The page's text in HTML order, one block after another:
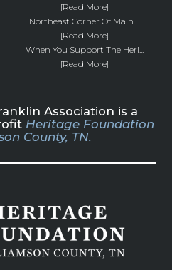
[Read More]
Northeast Corner Of Main ...
[Read More]
When You Support The Heri...
[Read More]
Association is a
Heritage Foundation
County, TN.